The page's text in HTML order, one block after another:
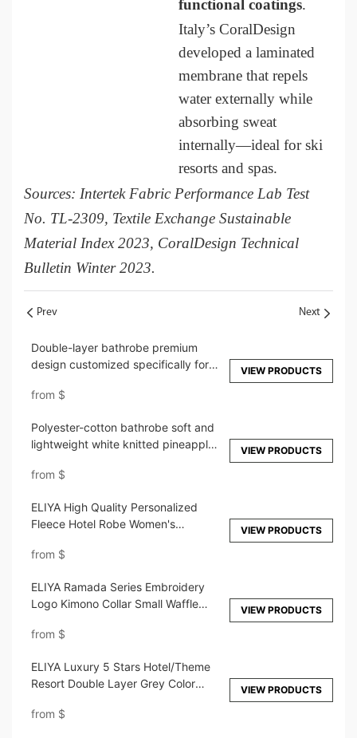
functional coatings.
Italy’s CoralDesign
developed a laminated
membrane that repels
water externally while
absorbing sweat
internally—ideal for ski
resorts and spas.
Sources: Intertek Fabric Performance Lab Test
No. TL-2309, Textile Exchange Sustainable
Material Index 2023, CoralDesign Technical
Bulletin Winter 2023.
Prev Next
Double-layer bathrobe premium
design customized specifically for
from $
VIEW PRODUCTS
Polyester-cotton bathrobe soft and
lightweight white knitted pineapple
from $
VIEW PRODUCTS
ELIYA High Quality Personalized
Fleece Hotel Robe Women's
Microfiber Hooded Bathrobe
from $
VIEW PRODUCTS
ELIYA Ramada Series Embroidery
Logo Kimono Collar Small Waffle
from $
VIEW PRODUCTS
ELIYA Luxury 5 Stars Hotel/Theme
Resort Double Layer Grey Color
from $
VIEW PRODUCTS